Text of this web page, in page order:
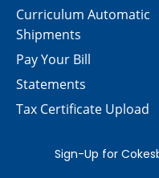
Curriculum Automatic
Shipments
Pay Your Bill
Statements
Tax Certificate Upload